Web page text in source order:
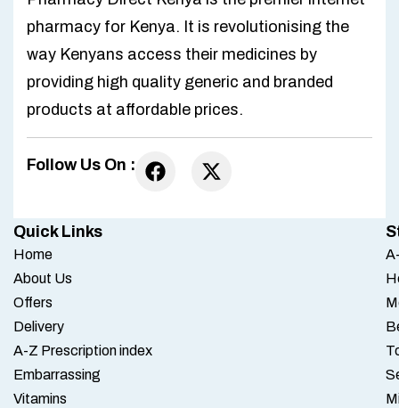
pharmacy for Kenya. It is revolutionising the
way Kenyans access their medicines by
providing high quality generic and branded
products at affordable prices.
Follow Us On :
Quick Links
Home
About Us
Offers
Delivery
A-Z Prescription index
Embarrassing
Vitamins